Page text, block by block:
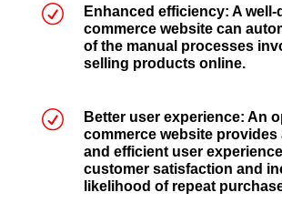
R
Enhanced efficiency: A well-
commerce website can
of the manual processes
selling products online.
R
Better user experience: An
commerce website provides
and efficient user
customer satisfaction and
likelihood of repeat